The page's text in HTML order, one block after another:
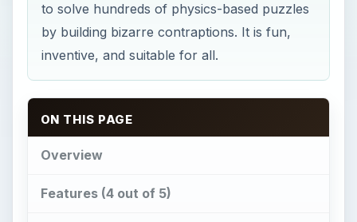
to solve hundreds of physics-based puzzles
by building bizarre contraptions. It is fun,
inventive, and suitable for all.
ON THIS PAGE
Overview
Features (4 out of 5)